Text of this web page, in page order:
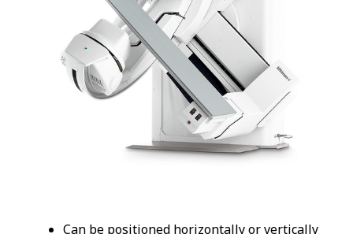
Can be positioned horizontally or vertically